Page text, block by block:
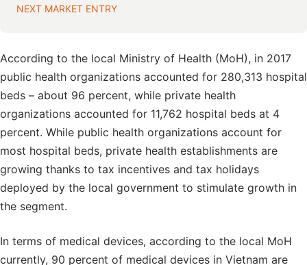
NEXT MARKET ENTRY
According to the local Ministry of Health (MoH), in 2017
public health organizations accounted for 280,313 hospital
beds – about 96 percent, while private health
organizations accounted for 11,762 hospital beds at 4
percent. While public health organizations account for
most hospital beds, private health establishments are
growing thanks to tax incentives and tax holidays
deployed by the local government to stimulate growth in
the segment.
In terms of medical devices, according to the local MoH
currently, 90 percent of medical devices in Vietnam are